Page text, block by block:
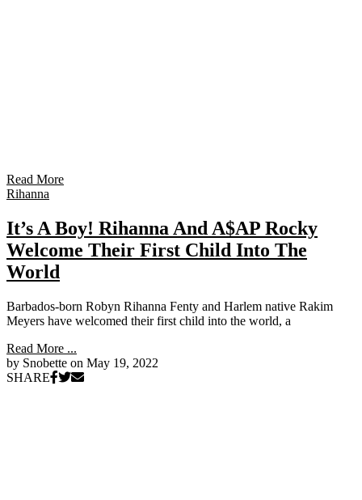
Read More
Rihanna
It’s A Boy! Rihanna And A$AP Rocky
Welcome Their First Child Into The
World
Barbados-born Robyn Rihanna Fenty and Harlem native Rakim
Meyers have welcomed their first child into the world, a
Read More ...
by Snobette on May 19, 2022
SHARE